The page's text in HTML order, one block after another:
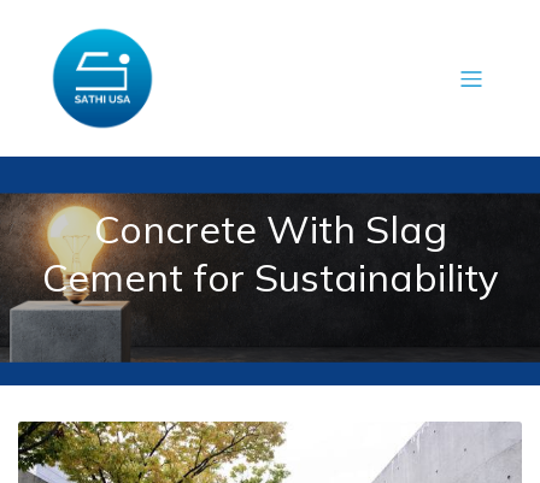
Concrete With Slag
Cement for Sustainability